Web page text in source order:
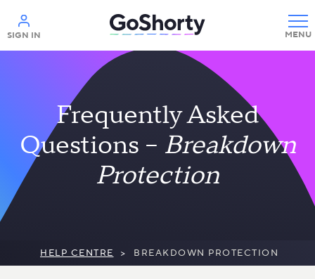
SIGN IN
Help
Frequently Asked
Questions – Breakdown
Protection
HELP CENTRE > BREAKDOWN PROTECTION